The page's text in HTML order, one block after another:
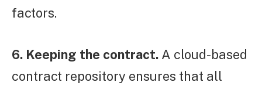
factors.
6. Keeping the contract. A cloud-based
contract repository ensures that all